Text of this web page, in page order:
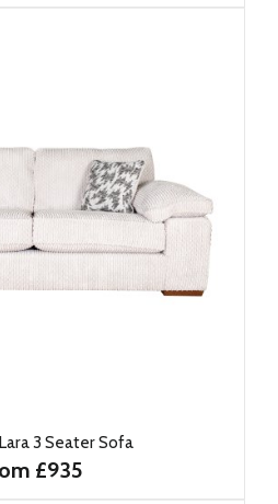
3 Seater Sofa
£935